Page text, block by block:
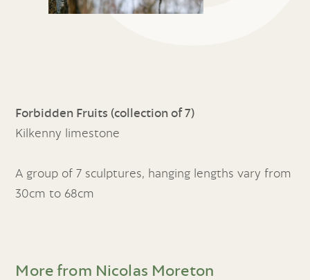
Forbidden Fruits (collection of 7)
Kilkenny limestone
A group of 7 sculptures, hanging lengths vary from
30cm to 68cm
More from Nicolas Moreton